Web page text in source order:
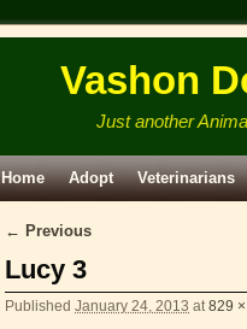
Vashon
Just another
Home Adopt Veterinarians
Image navigation
← Previous
Lucy 3
Published January 24, 2013 at 829